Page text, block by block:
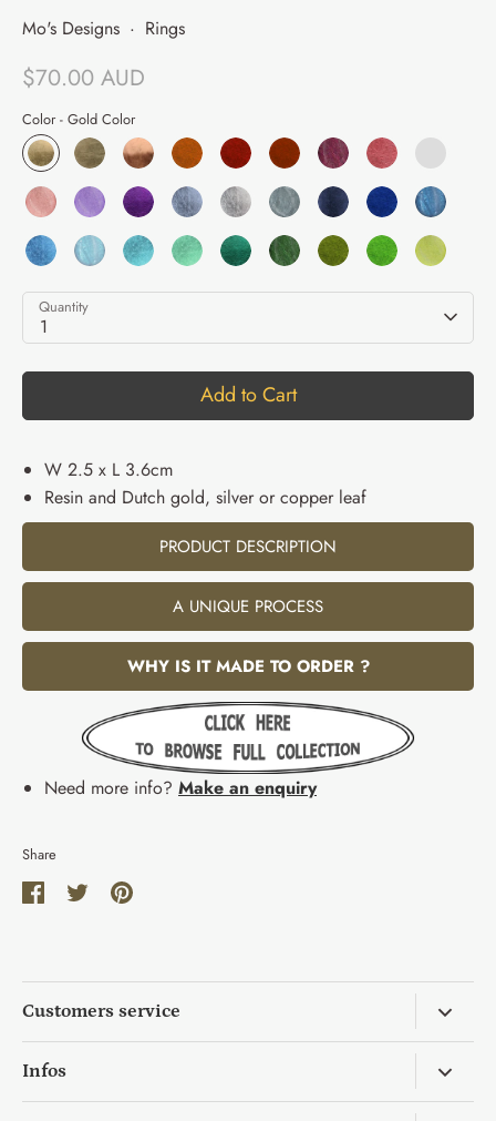
Mo's Designs · Rings
$70.00 AUD
Color - Gold Color
Quantity
1
Add to Cart
W 2.5 x L 3.6cm
Resin and Dutch gold, silver or copper leaf
PRODUCT DESCRIPTION
A UNIQUE PROCESS
WHY IS IT MADE TO ORDER ?
Need more info? Make an enquiry
Share
Customers service
Wholesale Request
Infos